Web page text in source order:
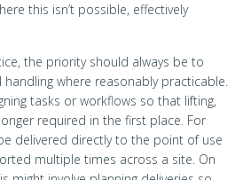
this isn’t possible, effectively
the priority should always be to
where reasonably practicable.
tasks or workflows so that lifting,
required in the first place. For
delivered directly to the point of use
multiple times across a site. On